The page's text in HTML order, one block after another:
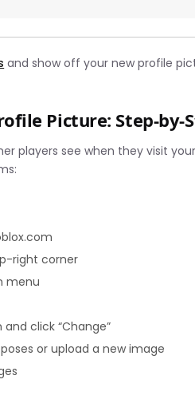
and show off your new profile
Picture: Step-by-
players see when they visit
right corner
menu
click “Change”
or upload a new image